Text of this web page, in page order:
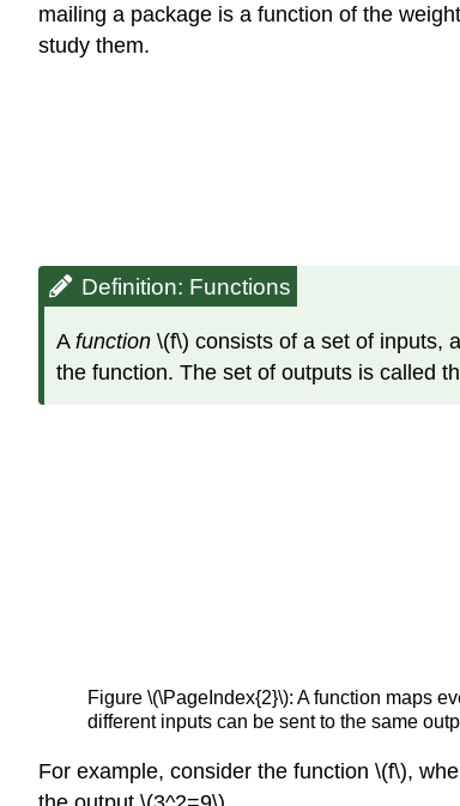
mailing a package is a function of the
study them.
Definition: Functions
A function \(f\) consists of a set of inputs,
the function. The set of outputs is called
Figure \(\PageIndex{2}\): A function maps
different inputs can be sent to the same
For example, consider the function \(f\),